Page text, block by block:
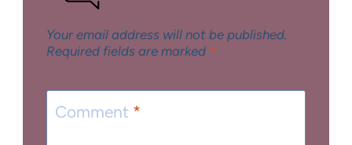
Your email address will not be published.
Required fields are marked *
Comment *